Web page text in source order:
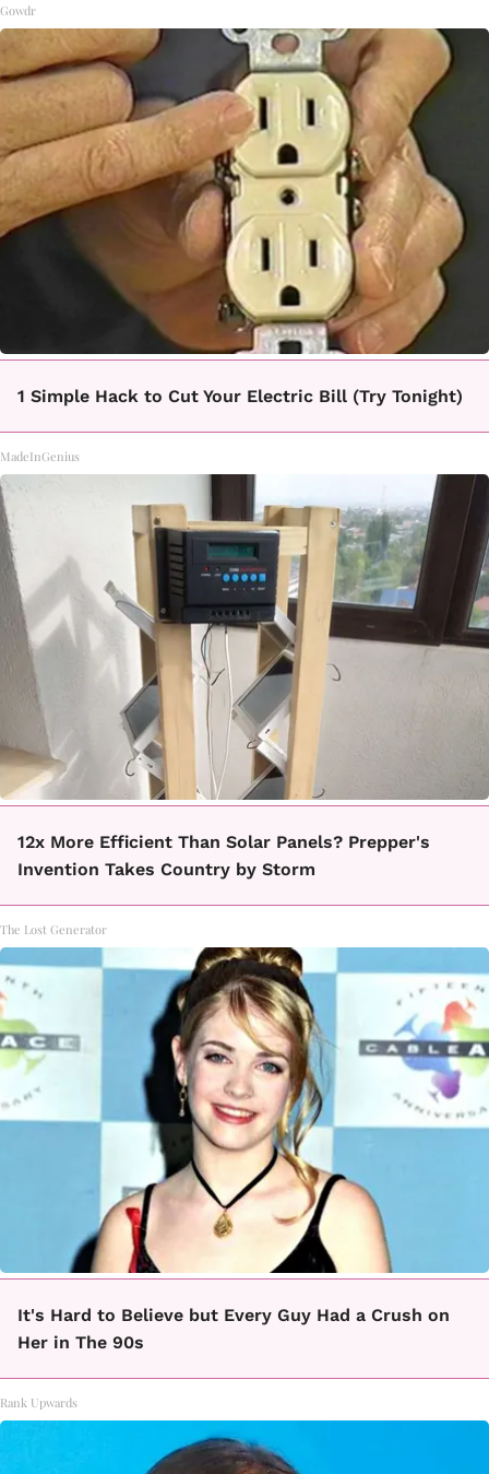
Gowdr
1 Simple Hack to Cut Your Electric Bill (Try Tonight)
MadeInGenius
12x More Efficient Than Solar Panels? Prepper's
Invention Takes Country by Storm
The Lost Generator
It's Hard to Believe but Every Guy Had a Crush on
Her in The 90s
Rank Upwards